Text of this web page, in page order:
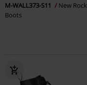
M-WALL373-S11
New Rock
Boots